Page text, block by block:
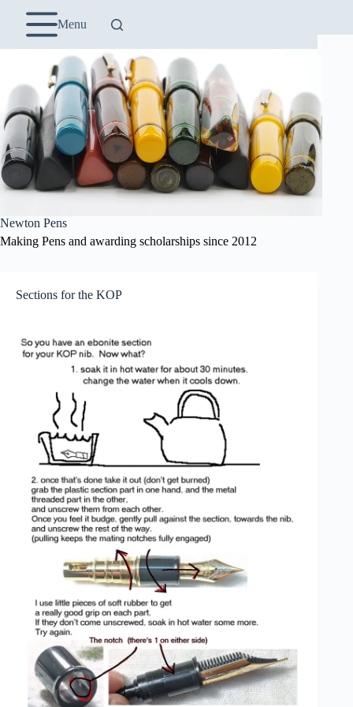
content
Menu
Newton Pens
Making Pens and awarding scholarships since 2012
Sections for the KOP